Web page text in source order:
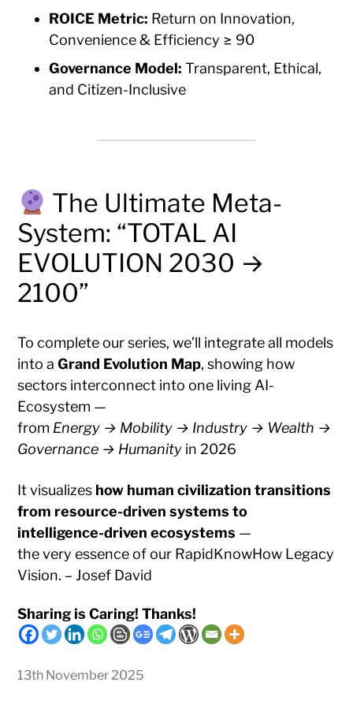
ROICE Metric: Return on Innovation,
Convenience & Efficiency ≥ 90
Governance Model: Transparent, Ethical,
and Citizen-Inclusive
The Ultimate Meta-
System: “TOTAL AI
EVOLUTION 2030 →
2100”
To complete our series, we’ll integrate all models
into aGrand Evolution Map, showing how
sectors interconnect into one living AI-
Ecosystem —
from Energy → Mobility → Industry → Wealth →
Governance → Humanity in 2026
It visualizes how human civilization transitions
from resource-driven systems to
intelligence-driven ecosystems —
the very essence of our RapidKnowHow Legacy
Vision. – Josef David
Sharing is Caring! Thanks!
13th November 2025